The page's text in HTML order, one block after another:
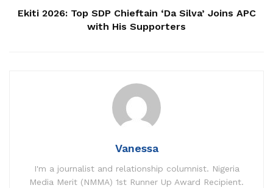
Ekiti 2026: Top SDP Chieftain ‘Da Silva’ Joins APC
with His Supporters
Vanessa
I'm a journalist and relationship columnist. Nigeria
Media Merit (NMMA) 1st Runner Up Award Recipient.